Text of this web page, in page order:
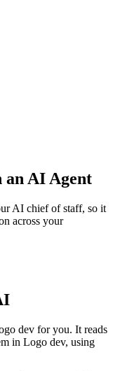
an AI Agent
AI chief of staff, so it
across your
dev for you. It reads
in Logo dev, using